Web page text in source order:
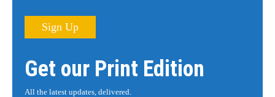
Sign Up
Get our Print Edition
All the latest updates, delivered.